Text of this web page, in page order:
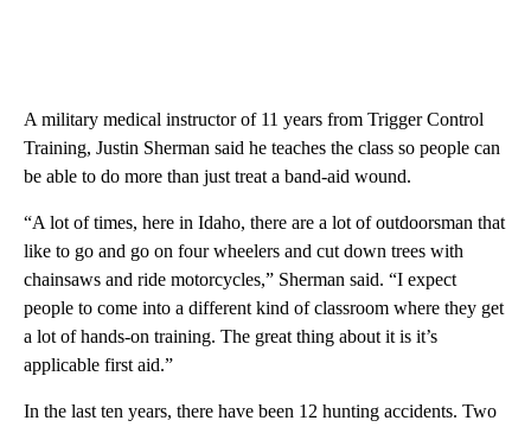
A military medical instructor of 11 years from Trigger Control
Training, Justin Sherman said he teaches the class so people can
be able to do more than just treat a band-aid wound.
“A lot of times, here in Idaho, there are a lot of outdoorsman that
like to go and go on four wheelers and cut down trees with
chainsaws and ride motorcycles,” Sherman said. “I expect
people to come into a different kind of classroom where they get
a lot of hands-on training. The great thing about it is it’s
applicable first aid.”
In the last ten years, there have been 12 hunting accidents. Two